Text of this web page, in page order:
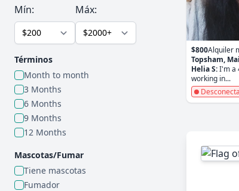
Mín: Máx:
Términos
Month to month
3 Months
6 Months
9 Months
12 Months
Mascotas/Fumar
Tiene mascotas
Fumador
$800Alquiler
Topsham,
Helia S:I'm a
working in...